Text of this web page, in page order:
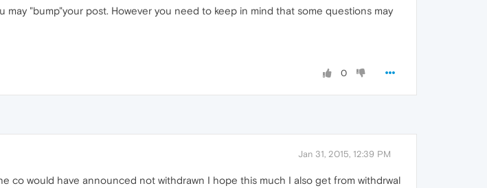
"bump"your post. However you need to keep in mind that some questions may
0
Jan 31, 2015, 12:39 PM
co would have announced not withdrawn I hope this much I also get from withdrwal